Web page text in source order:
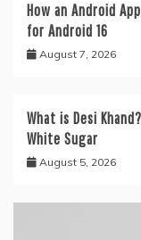
How an Android
for Android 16
August 7, 2026
What is Desi
White Sugar
August 5, 2026